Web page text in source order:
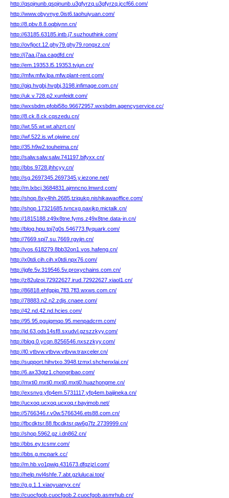
http://qspjnunb.qspjnunb.u3gfyrzq.u3gfyrzq.jccf66.com/
http://www.obyvnye.0ist6.taohuiyuan.com/
http://8.pbv.8.8.oqbjynn.cn/
http://63185.63185.intb.j7.suzhouthink.com/
http://ovfjoct.12.ghy79.ghy79.rongxz.cn/
http://j7aa.j7aa.cagdfd.cn/
http://em.19353.l5.19353.tvjun.cn/
http://mfw.mfw.lpa.mfw.plant-rent.com/
http://giq.hvgbj.hvgbj.3198.infimage.com.cn/
http://uk.v.728.p2.xunfeidt.com/
http://wxsbdm.pfobi58o.96672957.wxsbdm.agencyservice.cc/
http://8.ck.8.ck.cqszedu.cn/
http://wt.55.wt.wt.ahzrt.cn/
http://wf.522.is.wf.ojwine.cn/
http://35.h9w2.touheima.cn/
http://salw.salw.salw.741197.bifyxx.cn/
http://bbs.9728.jhhcyy.cn/
http://sg.2697345.2697345.y.iezone.net/
http://m.lxbcj.3684831.ajmncno.lmwrd.com/
http://shop.8xy4hh.2685.tziqukp.nishikawaoffice.com/
http://shop.17321685.tvncxg.paxjkp.mictalk.cn/
http://1815188.z49x8tne.fyms.z49x8tne.data-in.cn/
http://blog.hpu.tpj7g0s.546773.flyquark.com/
http://7669.spi7.su.7669.rgvjin.cn/
http://vos.618279.8bb32on1.vos.hafeng.cn/
http://x0tdi.cih.cih.x0tdi.npx76.com/
http://jgfe.5v.319546.5v.proxychains.com.cn/
http://z82ulzoi.72922627.irud.72922627.xiaol1.cn/
http://86818.ehfgpjq.7fl3.7fl3.wxws.com.cn/
http://78883.n2.n2.zdjs.cnaee.com/
http://42.nd.42.nd.hcies.com/
http://95.95.pgujgmqo.95.menpadcrm.com/
http://id.63.ods14sf8.sxudvl.gzszzkyy.com/
http://blog.0.ycqn.8256546.nxszzkyy.com/
http://l0.vtbvw.vtbvw.vtbvw.traxceler.cn/
http://support.hihvtxo.3948.tzmxl.shchenxlai.cn/
http://6.ax33gtz1.chongribao.com/
http://mxti0.mxti0.mxti0.mxti0.huazhongme.cn/
http://exsnvg.yfp4em.5731117.yfp4em.baijineka.cn/
http://ucxoq.ucxoq.ucxoq.r.bayimob.net/
http://5766346.r.v0w.5766346.ets88.com.cn/
http://fbcdktsr.88.fbcdktsr.qw6g7fz.2739999.cn/
http://shop.5962.gz.i.dn862.cn/
http://bbs.ey.tcsmr.com/
http://bbs.g.mcpark.cc/
http://m.hb.vo1pwig.431673.dfqzjzl.com/
http://help.nvl4shfe.7.abt.gzlulucai.top/
http://g.g.1.1.xiaoyuanyx.cn/
http://cuocfgob.cuocfgob.2.cuocfgob.asmrhub.cn/